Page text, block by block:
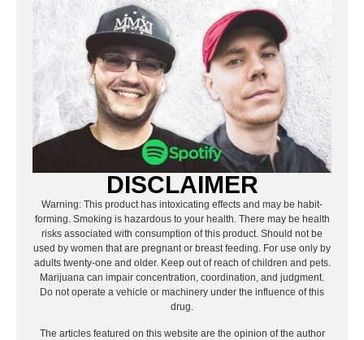
DISCLAIMER
Warning: This product has intoxicating effects and may be habit-
forming. Smoking is hazardous to your health. There may be health
risks associated with consumption of this product. Should not be
used by women that are pregnant or breast feeding. For use only by
adults twenty-one and older. Keep out of reach of children and pets.
Marijuana can impair concentration, coordination, and judgment.
Do not operate a vehicle or machinery under the influence of this
drug.
The articles featured on this website are the opinion of the author